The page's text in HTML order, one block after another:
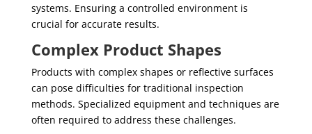
systems. Ensuring a controlled environment is
crucial for accurate results.
Complex Product Shapes
Products with complex shapes or reflective surfaces
can pose difficulties for traditional inspection
methods. Specialized equipment and techniques are
often required to address these challenges.